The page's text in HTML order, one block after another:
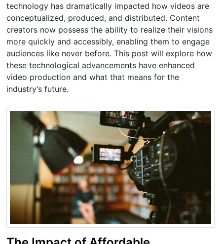
technology has dramatically impacted how videos are
conceptualized, produced, and distributed. Content
creators now possess the ability to realize their visions
more quickly and accessibly, enabling them to engage
audiences like never before. This post will explore how
these technological advancements have enhanced
video production and what that means for the
industry’s future.